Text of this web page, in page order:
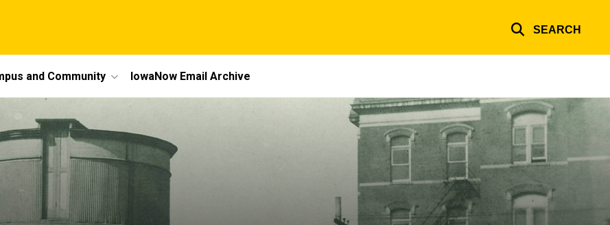
SEARCH
and Community IowaNow Email Archive